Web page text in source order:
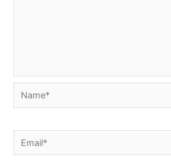
Name*
Email*